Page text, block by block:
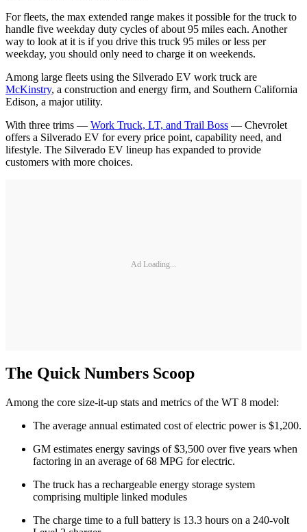
For fleets, the max extended range makes it possible for the truck to
handle five weekday duty cycles of about 95 miles each. Another
way to look at it is if you drive this truck 95 miles or less per
weekday, you should only need to charge it on weekends.
Among large fleets using the Silverado EV work truck are
McKinstry, a construction and energy firm, and Southern California
Edison, a major utility.
With three trims — Work Truck, LT, and Trail Boss — Chevrolet
offers a Silverado EV for every price point, capability need, and
lifestyle. The Silverado EV lineup has expanded to provide
customers with more choices.
Ad Loading...
The Quick Numbers Scoop
Among the core size-it-up stats and metrics of the WT 8 model:
The average annual estimated cost of electric power is $1,200.
GM estimates energy savings of $3,500 over five years when
factoring in an average of 68 MPG for electric.
The truck has a rechargeable energy storage system
comprising multiple linked modules
The charge time to a full battery is 13.3 hours on a 240-volt